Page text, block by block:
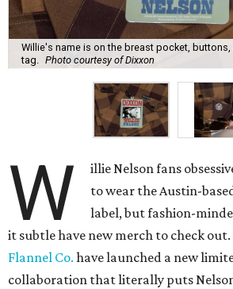
Willie's name is on the breast pocket,
tag. Photo courtesy of Dixxon
W
illie Nelson fans
to wear the Austin-
label, but fashion-
it subtle have new merch to check
Flannel Co. have launched a new
collaboration that literally puts